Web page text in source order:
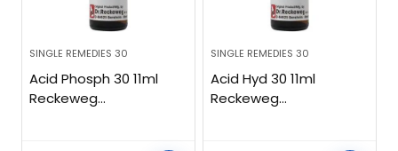
SINGLE REMEDIES 30
Acid Phosph 30 11ml
Reckeweg
SINGLE REMEDIES 30
Acid Hyd 30 11ml
Reckeweg